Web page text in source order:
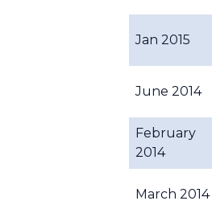
Jan 2015
June 2014
February
2014
March 2014